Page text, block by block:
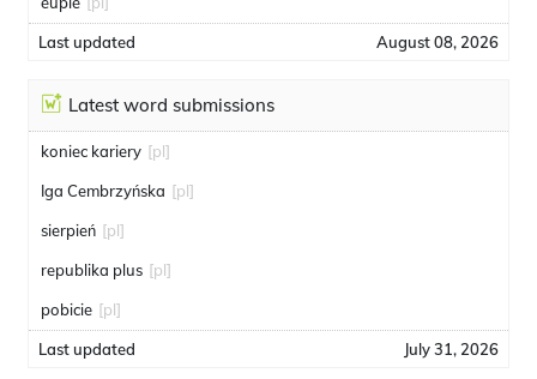
Last updated August 08, 2026
Latest word submissions
koniec kariery [pl]
Iga Cembrzyńska [pl]
sierpień [pl]
republika plus [pl]
pobicie [pl]
Last updated July 31, 2026